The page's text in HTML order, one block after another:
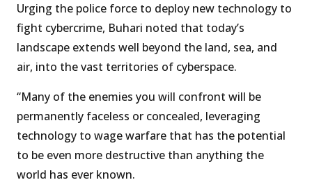
Urging the police force to deploy new technology to
fight cybercrime, Buhari noted that today’s
landscape extends well beyond the land, sea, and
air, into the vast territories of cyberspace.
“Many of the enemies you will confront will be
permanently faceless or concealed, leveraging
technology to wage warfare that has the potential
to be even more destructive than anything the
world has ever known.